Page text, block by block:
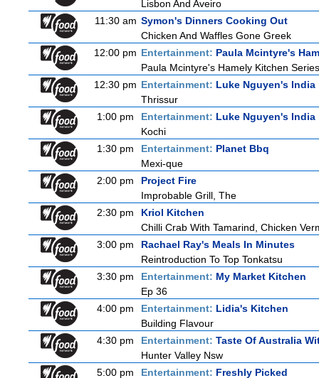
Lisbon And Aveiro
11:30 am Symon's Dinners Cooking Out
Chicken And Waffles Gone Greek
12:00 pm Entertainment: Paula Mcintyre's
Paula Mcintyre's Hamely Kitchen
12:30 pm Entertainment: Luke Nguyen's India
Thrissur
1:00 pm
Entertainment: Luke Nguyen's India
Kochi
1:30 pm
Entertainment: Planet Bbq
Mexi-que
2:00 pm
Project Fire
Improbable Grill, The
2:30 pm
Kriol Kitchen
Chilli Crab With Tamarind, Chicken
3:00 pm
Rachael Ray's Meals In Minutes
Reintroduction To Top Tonkatsu
3:30 pm
Entertainment: My Market Kitchen
Ep 36
4:00 pm
Entertainment: Lidia's Kitchen
Building Flavour
4:30 pm
Entertainment: Taste Of Australia
Hunter Valley Nsw
5:00 pm
Entertainment: Freshly Picked